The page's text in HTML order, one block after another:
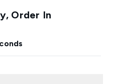
Order In